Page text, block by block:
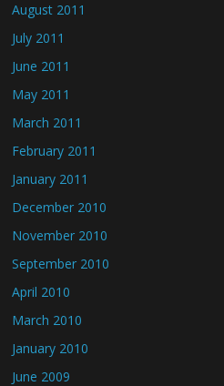
August 2011
July 2011
June 2011
May 2011
March 2011
February 2011
January 2011
December 2010
November 2010
September 2010
April 2010
March 2010
January 2010
June 2009